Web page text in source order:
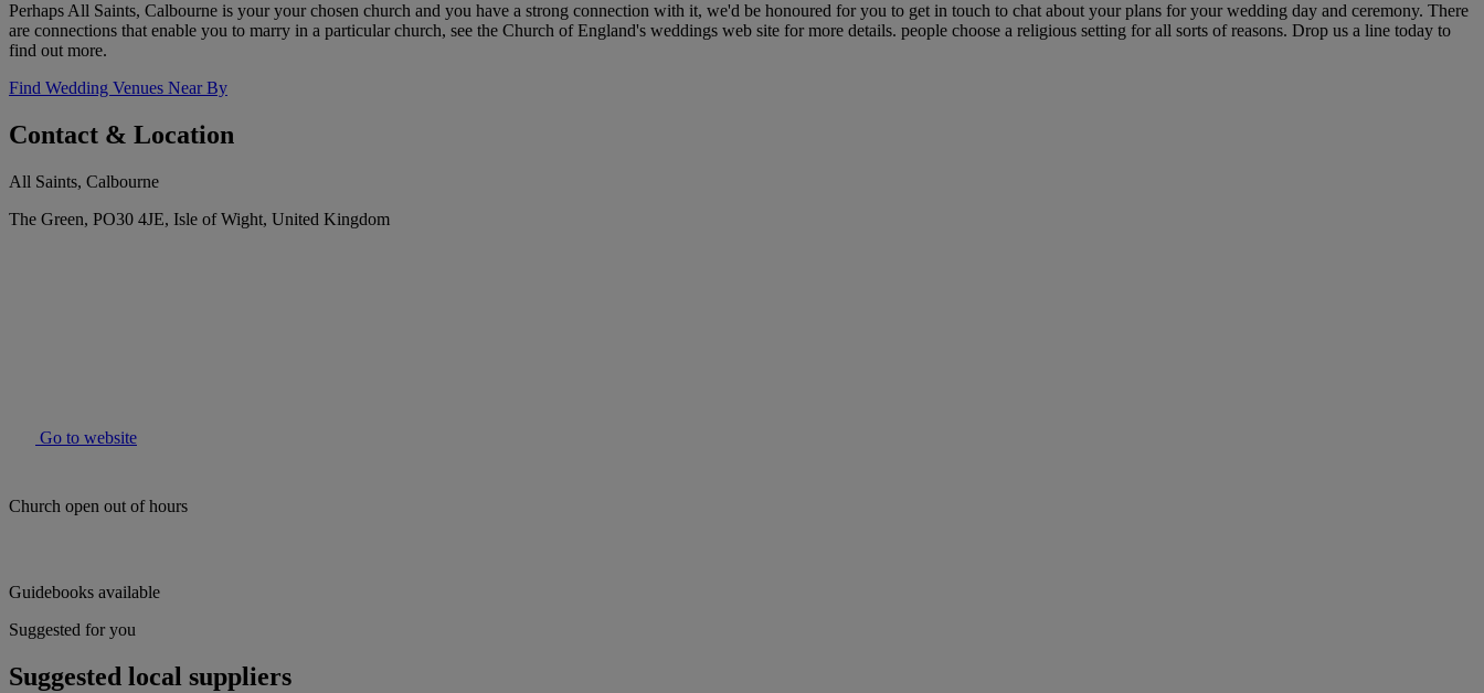
Perhaps All Saints, Calbourne is your your chosen church and you have a strong connection with it, we'd be honoured for you to get in touch to chat about your plans for your wedding day and ceremony. There
are connections that enable you to marry in a particular church, see the Church of England's weddings web site for more details. people choose a religious setting for all sorts of reasons. Drop us a line today to
find out more.
Find Wedding Venues Near By
Contact & Location
All Saints, Calbourne
The Green, PO30 4JE, Isle of Wight, United Kingdom
Go to website
Church open out of hours
Guidebooks available
Suggested for you
Suggested local suppliers